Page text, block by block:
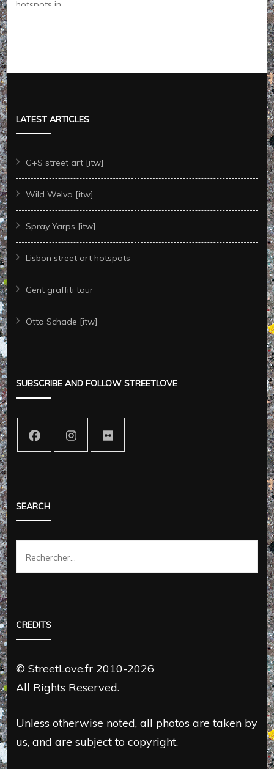
LATEST ARTICLES
C+S street art [itw]
Wild Welva [itw]
Spray Yarps [itw]
Lisbon street art hotspots
Gent graffiti tour
Otto Schade [itw]
SUBSCRIBE AND FOLLOW STREETLOVE
SEARCH
Rechercher :
CREDITS
© StreetLove.fr 2010-2026
All Rights Reserved.
Unless otherwise noted, all photos are taken by
us, and are subject to copyright.